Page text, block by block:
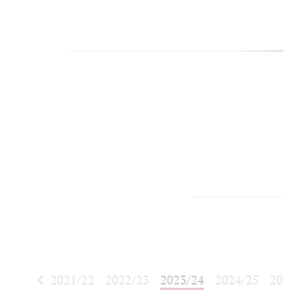
2021/22 2022/23 2023/24 2024/25